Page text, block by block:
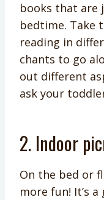
books that
bedtime. Take
reading in
chants to go
out different
ask your
2. Indoor
On the bed or
more fun! It’s